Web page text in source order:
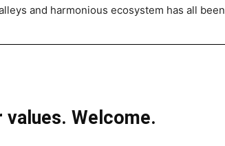
and harmonious ecosystem has all been
values. Welcome.